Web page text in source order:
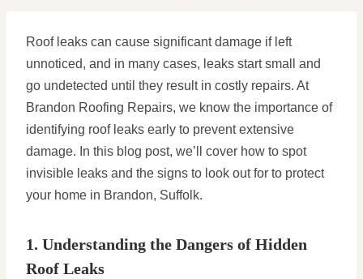
Roof leaks can cause significant damage if left
unnoticed, and in many cases, leaks start small and
go undetected until they result in costly repairs. At
Brandon Roofing Repairs, we know the importance of
identifying roof leaks early to prevent extensive
damage. In this blog post, we’ll cover how to spot
invisible leaks and the signs to look out for to protect
your home in Brandon, Suffolk.
1. Understanding the Dangers of Hidden
Roof Leaks